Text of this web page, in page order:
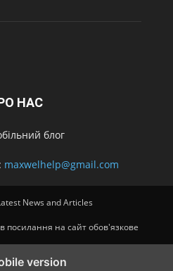
НАС
блог
maxwelhelp@gmail.com
News and Articles
посилання на сайт обов'язкове
version